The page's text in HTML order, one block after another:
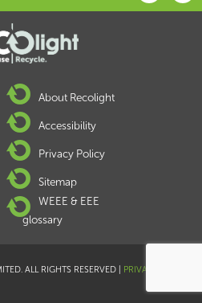
About Recolight
Accessibility
Privacy Policy
Sitemap
WEEE & EEE
glossary
ALL RIGHTS RESERVED | PRIVACY POLICY